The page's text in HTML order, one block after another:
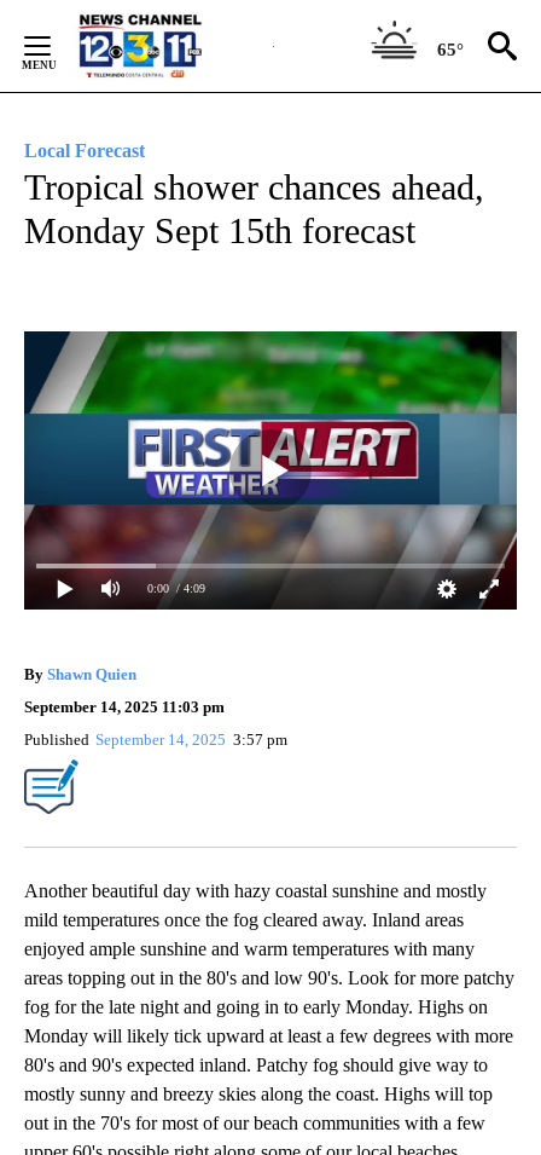
Content
65°
Local Forecast
Tropical shower chances ahead,
Monday Sept 15th forecast
0:00 / 4:09
By Shawn Quien
September 14, 2025 11:03 pm
Published September 14, 2025 3:57 pm
Another beautiful day with hazy coastal sunshine and mostly
mild temperatures once the fog cleared away. Inland areas
enjoyed ample sunshine and warm temperatures with many
areas topping out in the 80's and low 90's. Look for more patchy
fog for the late night and going in to early Monday. Highs on
Monday will likely tick upward at least a few degrees with more
80's and 90's expected inland. Patchy fog should give way to
mostly sunny and breezy skies along the coast. Highs will top
out in the 70's for most of our beach communities with a few